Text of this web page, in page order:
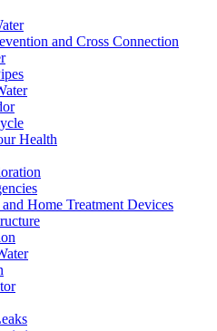
and Cross Connection
Health
Home Treatment Devices